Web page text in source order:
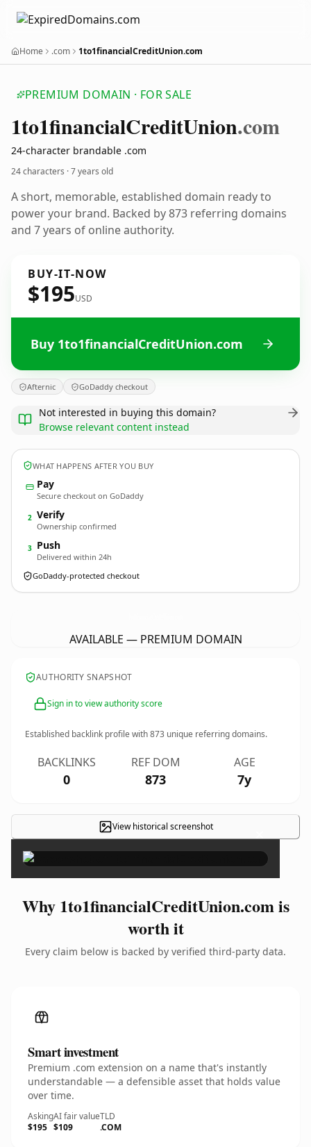
Home .com 1to1financialCreditUnion.com
PREMIUM DOMAIN · FOR SALE
1to1financialCreditUnion.com
24-character brandable .com
24 characters ·7 years old
A short, memorable, established domain ready to
power your brand. Backed by 873 referring domains
and 7 years of online authority.
BUY-IT-NOW
$195USD
Buy 1to1financialCreditUnion.com
Afternic GoDaddy checkout
Not interested in buying this domain?
Browse relevant content instead
WHAT HAPPENS AFTER YOU BUY
Pay
Secure checkout on GoDaddy
2 Verify
Ownership confirmed
3 Push
Delivered within 24h
GoDaddy-protected checkout
AVAILABLE — PREMIUM DOMAIN
AUTHORITY SNAPSHOT
Sign in to view authority score
Established backlink profile with873 unique referring domains.
BACKLINKS
0
REF DOM
873
AGE
7y
View historical screenshot ×
Why 1to1financialCreditUnion.com is
worth it
Every claim below is backed by verified third-party data.
Smart investment
Premium .com extension on a name that's instantly
understandable — a defensible asset that holds value
over time.
Asking
$195
AI fair value
$109
TLD
.COM